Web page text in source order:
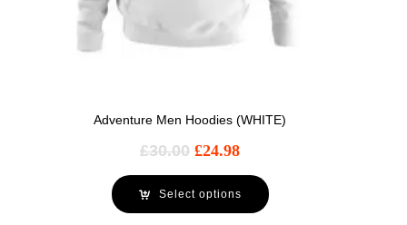
Adventure Men Hoodies (WHITE)
£30.00 £24.98
Select options